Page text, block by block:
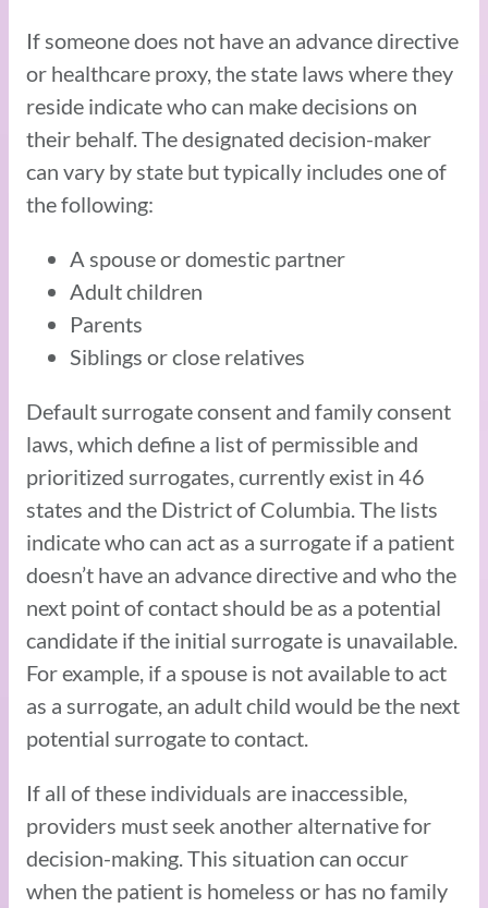
If someone does not have an advance directive
or healthcare proxy, the state laws where they
reside indicate who can make decisions on
their behalf. The designated decision-maker
can vary by state but typically includes one of
the following:
A spouse or domestic partner
Adult children
Parents
Siblings or close relatives
Default surrogate consent and family consent
laws, which define a list of permissible and
prioritized surrogates, currently exist in 46
states and the District of Columbia. The lists
indicate who can act as a surrogate if a patient
doesn’t have an advance directive and who the
next point of contact should be as a potential
candidate if the initial surrogate is unavailable.
For example, if a spouse is not available to act
as a surrogate, an adult child would be the next
potential surrogate to contact.
If all of these individuals are inaccessible,
providers must seek another alternative for
decision-making. This situation can occur
when the patient is homeless or has no family